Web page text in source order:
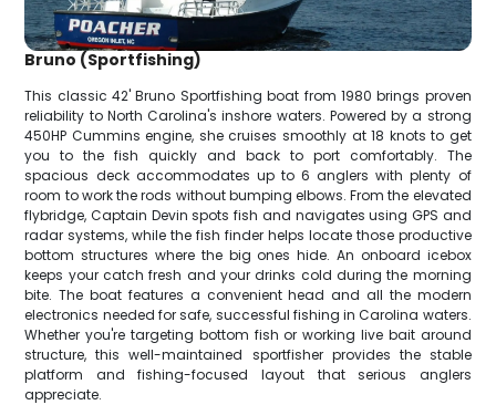
Bruno (Sportfishing)
This classic 42' Bruno Sportfishing boat from 1980 brings proven
reliability to North Carolina's inshore waters. Powered by a strong
450HP Cummins engine, she cruises smoothly at 18 knots to get
you to the fish quickly and back to port comfortably. The
spacious deck accommodates up to 6 anglers with plenty of
room to work the rods without bumping elbows. From the elevated
flybridge, Captain Devin spots fish and navigates using GPS and
radar systems, while the fish finder helps locate those productive
bottom structures where the big ones hide. An onboard icebox
keeps your catch fresh and your drinks cold during the morning
bite. The boat features a convenient head and all the modern
electronics needed for safe, successful fishing in Carolina waters.
Whether you're targeting bottom fish or working live bait around
structure, this well-maintained sportfisher provides the stable
platform and fishing-focused layout that serious anglers
appreciate.